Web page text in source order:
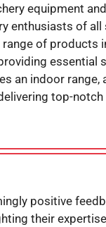
equipment
enthusiasts of
of products
essential
an indoor
top-
positive
their